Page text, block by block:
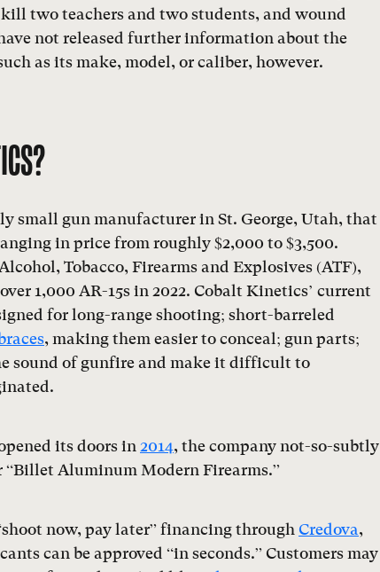
two teachers and two students, and wound
not released further information about the
as its make, model, or caliber, however.
small gun manufacturer in St. George, Utah, that
in price from roughly $2,000 to $3,500.
Tobacco, Firearms and Explosives (ATF),
1,000 AR-15s in 2022. Cobalt Kinetics’ current
for long-range shooting; short-barreled
, making them easier to conceal; gun parts;
sound of gunfire and make it difficult to
its doors in 2014, the company not-so-subtly
“Billet Aluminum Modern Firearms.”
now, pay later” financing through Credova,
can be approved “in seconds.” Customers may